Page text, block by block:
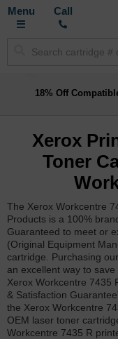
Toggle
Call
18% Off
Xerox
Toner
The Xerox Workcentre
Products is a 100%
Guaranteed to meet or
(Original Equipment
cartridge. Purchasing
an excellent way to
Xerox Workcentre 7435
& Satisfaction
the Xerox Workcentre
OEM laser toner
Workcentre 7435 R